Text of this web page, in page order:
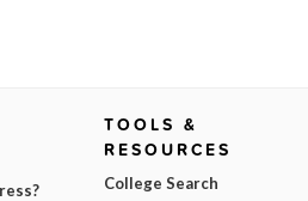
TOOLS &
RESOURCES
College Search